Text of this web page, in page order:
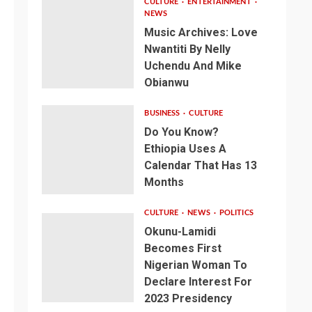
CULTURE
ENTERTAINMENT
NEWS
Music Archives: Love
Nwantiti By Nelly
Uchendu And Mike
Obianwu
BUSINESS CULTURE
Do You Know?
Ethiopia Uses A
Calendar That Has 13
Months
CULTURE NEWS POLITICS
Okunu-Lamidi
Becomes First
Nigerian Woman To
Declare Interest For
2023 Presidency